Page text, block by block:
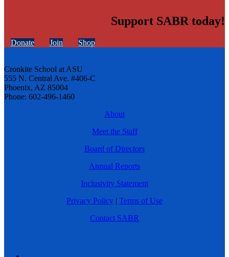
Support SABR today!
Donate Join Shop
Cronkite School at ASU
555 N. Central Ave. #406-C
Phoenix, AZ 85004
Phone: 602-496-1460
About
Meet the Staff
Board of Directors
Annual Reports
Inclusivity Statement
Privacy Policy | Terms of Use
Contact SABR